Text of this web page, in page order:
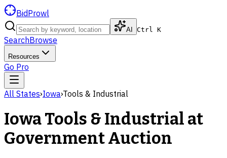
BidProwl
AI Ctrl K
SearchBrowse
Resources
Go Pro
All States›Iowa›Tools & Industrial
IowaTools & Industrial at
Government Auction